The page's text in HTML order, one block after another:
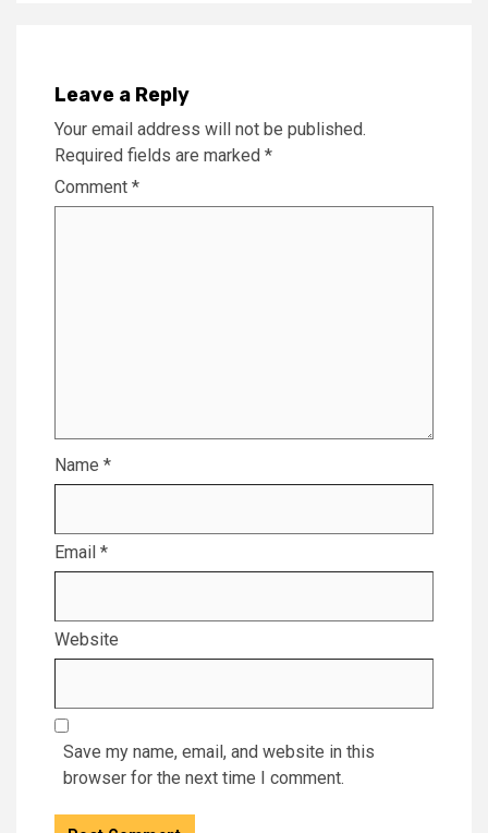
Leave a Reply
Your email address will not be published.
Required fields are marked *
Comment *
Name *
Email *
Website
Save my name, email, and website in this
browser for the next time I comment.